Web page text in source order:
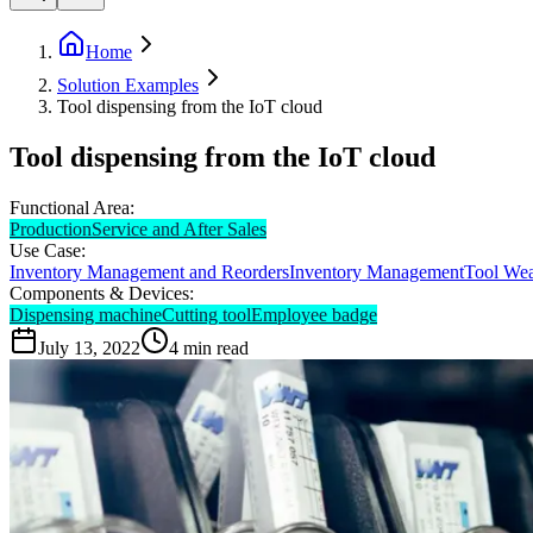
Home
Solution Examples
Tool dispensing from the IoT cloud
Tool dispensing from the IoT cloud
Functional Area:
ProductionService and After Sales
Use Case:
Inventory Management and ReordersInventory ManagementTool
Components & Devices:
Dispensing machineCutting toolEmployee badge
July 13, 2022
4 min read